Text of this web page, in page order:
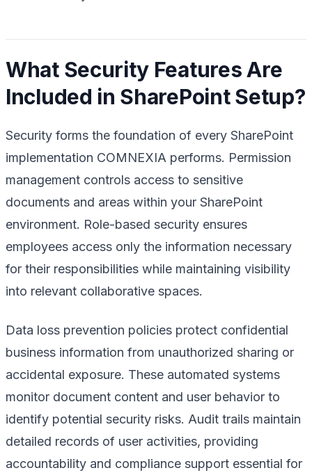
What Security Features Are
Included in SharePoint Setup?
Security forms the foundation of every SharePoint
implementation COMNEXIA performs. Permission
management controls access to sensitive
documents and areas within your SharePoint
environment. Role-based security ensures
employees access only the information necessary
for their responsibilities while maintaining visibility
into relevant collaborative spaces.
Data loss prevention policies protect confidential
business information from unauthorized sharing or
accidental exposure. These automated systems
monitor document content and user behavior to
identify potential security risks. Audit trails maintain
detailed records of user activities, providing
accountability and compliance support essential for